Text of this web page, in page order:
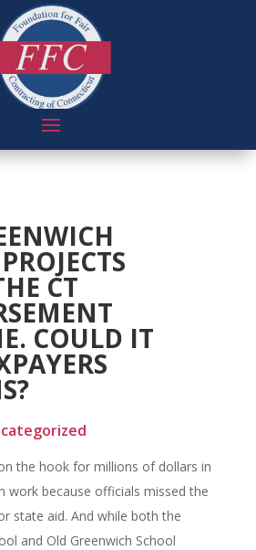
CT
COULD IT
the hook for millions of dollars in
work because officials missed the
state aid. And while both the
and Old Greenwich School